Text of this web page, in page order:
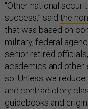
“Other national
success,” said the
that was based on
military, federal
senior retired
academics and other
so. Unless we
and contradictory
guidebooks and